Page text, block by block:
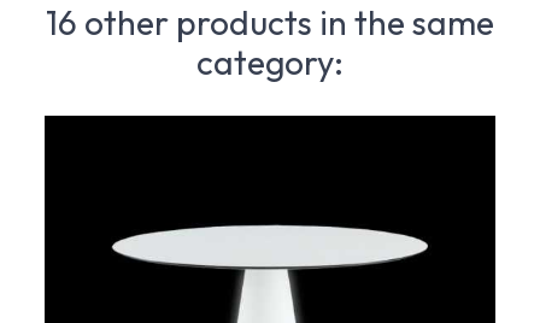
16 other products in the same
category: